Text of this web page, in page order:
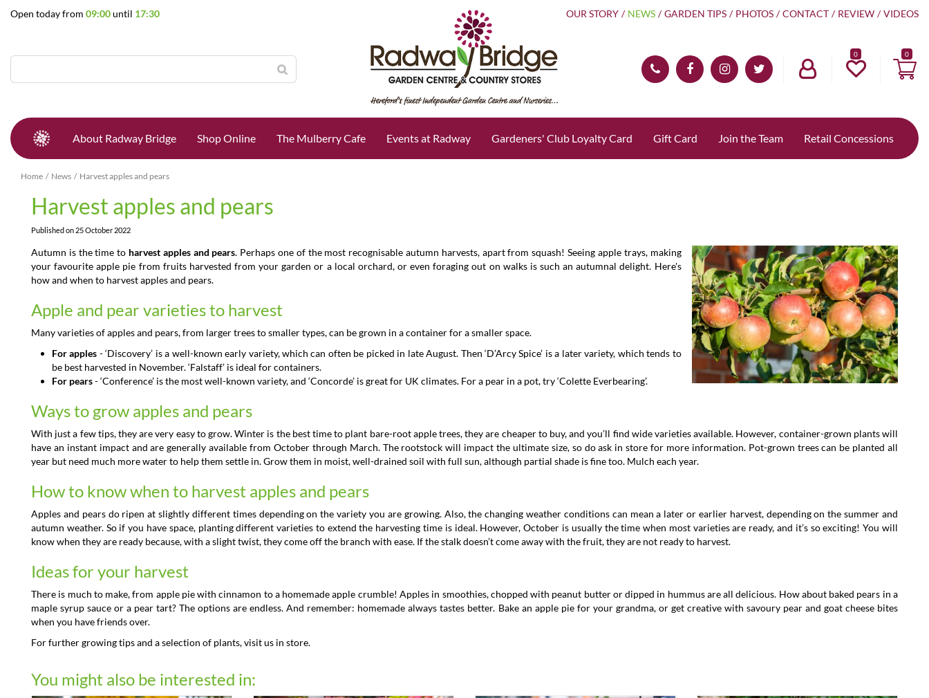
Home News Harvest apples and pears
Open today from 09:00until 17:30 OUR STORY NEWS GARDEN TIPS PHOTOS CONTACT REVIEW VIDEOS
0
About Radway Bridge Shop Online The Mulberry Cafe Events at Radway Gardeners' Club Loyalty Card Gift Card Join the Team Retail Concessions
Harvest apples and pears
Published on 25 October 2022
Autumn is the time to harvest apples and pears. Perhaps one of the most recognisable autumn harvests, apart from squash! Seeing apple trays, making
your favourite apple pie from fruits harvested from your garden or a local orchard, or even foraging out on walks is such an autumnal delight. Here's
how and when to harvest apples and pears.
Apple and pear varieties to harvest
Many varieties of apples and pears, from larger trees to smaller types, can be grown in a container for a smaller space.
For apples - ‘Discovery’ is a well-known early variety, which can often be picked in late August. Then ‘D’Arcy Spice’ is a later variety, which tends to
be best harvested in November. ‘Falstaff’ is ideal for containers.
For pears- ‘Conference’ is the most well-known variety, and ‘Concorde’ is great for UK climates. For a pear in a pot, try ‘Colette Everbearing’.
Ways to grow apples and pears
With just a few tips, they are very easy to grow. Winter is the best time to plant bare-root apple trees, they are cheaper to buy, and you’ll find wide varieties available. However, container-grown plants will
have an instant impact and are generally available from October through March. The rootstock will impact the ultimate size, so do ask in store for more information. Pot-grown trees can be planted all
year but need much more water to help them settle in. Grow them in moist, well-drained soil with full sun, although partial shade is fine too. Mulch each year.
How to know when to harvest apples and pears
Apples and pears do ripen at slightly different times depending on the variety you are growing. Also, the changing weather conditions can mean a later or earlier harvest, depending on the summer and
autumn weather. So if you have space, planting different varieties to extend the harvesting time is ideal. However, October is usually the time when most varieties are ready, and it’s so exciting! You will
know when they are ready because, with a slight twist, they come off the branch with ease. If the stalk doesn’t come away with the fruit, they are not ready to harvest.
Ideas for your harvest
There is much to make, from apple pie with cinnamon to a homemade apple crumble! Apples in smoothies, chopped with peanut butter or dipped in hummus are all delicious. How about baked pears in a
maple syrup sauce or a pear tart? The options are endless. And remember: homemade always tastes better. Bake an apple pie for your grandma, or get creative with savoury pear and goat cheese bites
when you have friends over.
For further growing tips and a selection of plants, visit us in store.
You might also be interested in: